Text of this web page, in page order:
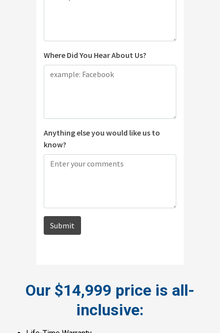
Our $14,999 price is all-
inclusive: